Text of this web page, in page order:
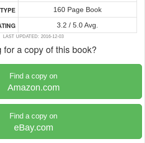
TYPE 160 Page Book
3.2 / 5.0 Avg.
LAST UPDATED: 2016-12-03
for a copy of this book?
Find a copy on
Amazon.com
Find a copy on
eBay.com